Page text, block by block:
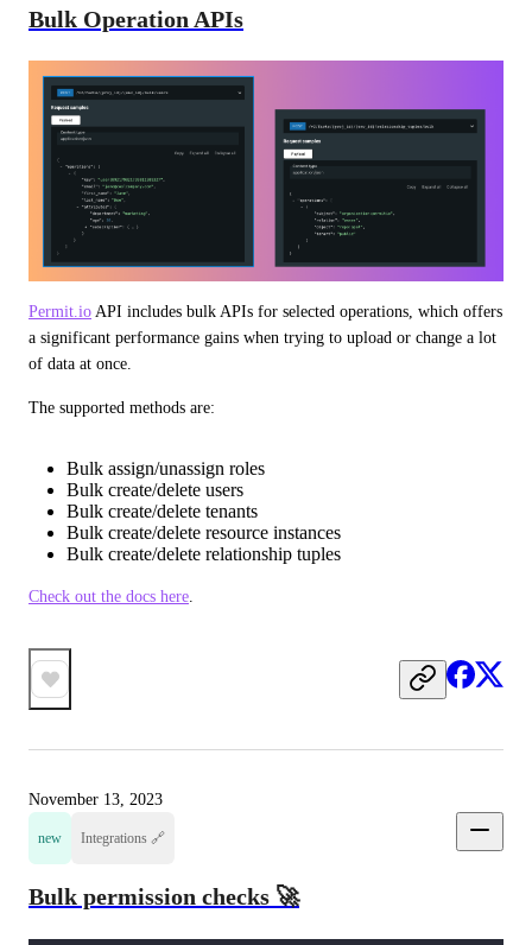
Bulk Operation APIs
Permit.io API includes bulk APIs for selected operations, which offers
a significant performance gains when trying to upload or change a lot
of data at once.
The supported methods are:
Bulk assign/unassign roles
Bulk create/delete users
Bulk create/delete tenants
Bulk create/delete resource instances
Bulk create/delete relationship tuples
Check out the docs here.
November 13, 2023
new Integrations 🔗
Bulk permission checks 🚀